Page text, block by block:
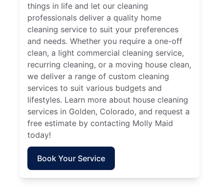
things in life and let our cleaning
professionals deliver a quality home
cleaning service to suit your preferences
and needs. Whether you require a one-off
clean, a light commercial cleaning service,
recurring cleaning, or a moving house clean,
we deliver a range of custom cleaning
services to suit various budgets and
lifestyles. Learn more about house cleaning
services in Golden, Colorado, and request a
free estimate by contacting Molly Maid
today!
Book Your Service